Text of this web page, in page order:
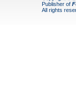
Publisher of
All rights